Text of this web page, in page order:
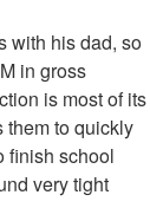
with his dad, so
in gross
is most of its
them to quickly
finish school
very tight